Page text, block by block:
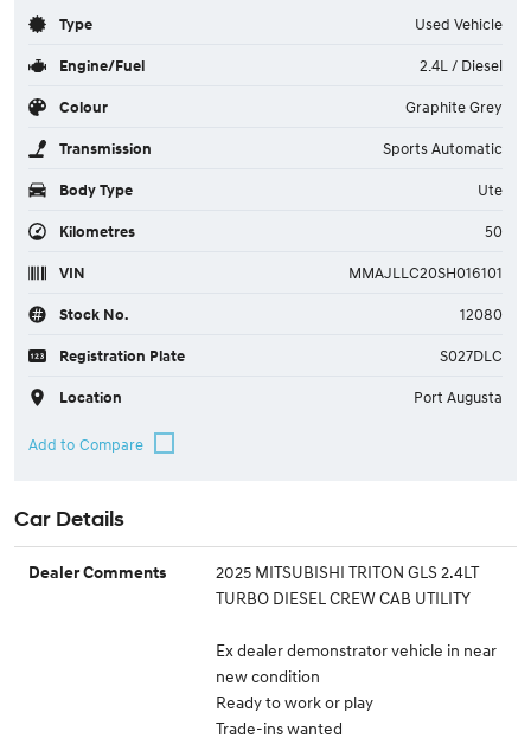
Type Used Vehicle
Engine/Fuel 2.4L / Diesel
Colour Graphite Grey
Transmission Sports Automatic
Body Type Ute
Kilometres 50
VIN MMAJLLC20SH016101
Stock No. 12080
Registration Plate S027DLC
Location Port Augusta
Car Details
Dealer Comments
2025 MITSUBISHI TRITON GLS 2.4LT
TURBO DIESEL CREW CAB UTILITY
Ex dealer demonstrator vehicle in near
new condition
Ready to work or play
Trade-ins wanted